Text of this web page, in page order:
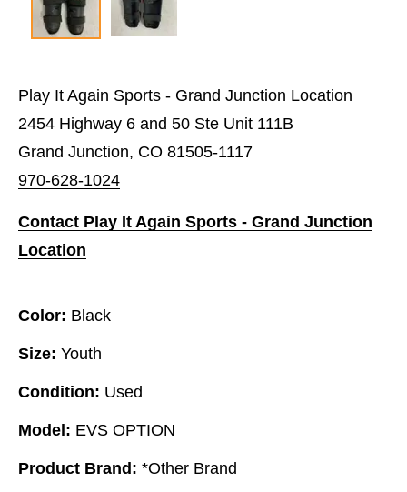
Play It Again Sports - Grand Junction Location
2454 Highway 6 and 50 Ste Unit 111B
Grand Junction, CO 81505-1117
970-628-1024
Contact Play It Again Sports - Grand Junction
Location
Color: Black
Size: Youth
Condition: Used
Model: EVS OPTION
Product Brand: *Other Brand